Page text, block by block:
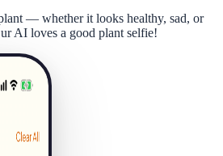
— whether it looks healthy, sad, or
AI loves a good plant selfie!